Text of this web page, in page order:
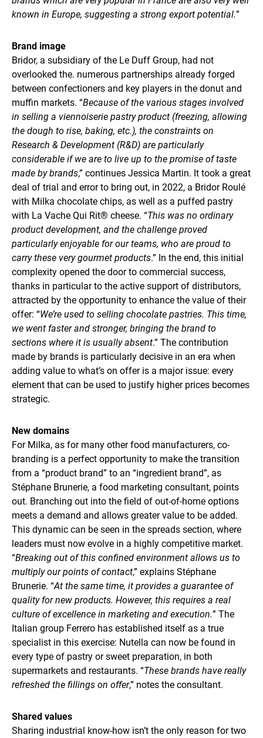
known in Europe, suggesting a strong export potential.”
Brand image
Bridor, a subsidiary of the Le Duff Group, had not
overlooked the. numerous partnerships already forged
between confectioners and key players in the donut and
muffin markets. “Because of the various stages involved
in selling a viennoiserie pastry product (freezing, allowing
the dough to rise, baking, etc.), the constraints on
Research & Development (R&D) are particularly
considerable if we are to live up to the promise of taste
made by brands,” continues Jessica Martin. It took a great
deal of trial and error to bring out, in 2022, a Bridor Roulé
with Milka chocolate chips, as well as a puffed pastry
with La Vache Qui Rit® cheese. “This was no ordinary
product development, and the challenge proved
particularly enjoyable for our teams, who are proud to
carry these very gourmet products.” In the end, this initial
complexity opened the door to commercial success,
thanks in particular to the active support of distributors,
attracted by the opportunity to enhance the value of their
offer: “We’re used to selling chocolate pastries. This time,
we went faster and stronger, bringing the brand to
sections where it is usually absent.” The contribution
made by brands is particularly decisive in an era when
adding value to what’s on offer is a major issue: every
element that can be used to justify higher prices becomes
strategic.
New domains
For Milka, as for many other food manufacturers, co-
branding is a perfect opportunity to make the transition
from a “product brand” to an “ingredient brand”, as
Stéphane Brunerie, a food marketing consultant, points
out. Branching out into the field of out-of-home options
meets a demand and allows greater value to be added.
This dynamic can be seen in the spreads section, where
leaders must now evolve in a highly competitive market.
“Breaking out of this confined environment allows us to
multiply our points of contact,” explains Stéphane
Brunerie. “At the same time, it provides a guarantee of
quality for new products. However, this requires a real
culture of excellence in marketing and execution.” The
Italian group Ferrero has established itself as a true
specialist in this exercise: Nutella can now be found in
every type of pastry or sweet preparation, in both
supermarkets and restaurants. “These brands have really
refreshed the fillings on offer,” notes the consultant.
Shared values
Sharing industrial know-how isn’t the only reason for two